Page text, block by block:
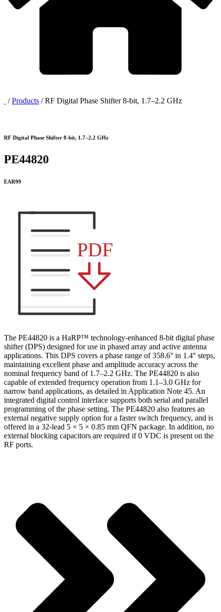
/Products /RF Digital Phase Shifter 8-bit, 1.7–2.2 GHz
RF Digital Phase Shifter 8-bit, 1.7–2.2 GHz
PE44820
EAR99
PDF
The PE44820 is a HaRP™ technology-enhanced 8-bit digital phase
shifter (DPS) designed for use in phased array and active antenna
applications. This DPS covers a phase range of 358.6° in 1.4° steps,
maintaining excellent phase and amplitude accuracy across the
nominal frequency band of 1.7–2.2 GHz. The PE44820 is also
capable of extended frequency operation from 1.1–3.0 GHz for
narrow band applications, as detailed in Application Note 45. An
integrated digital control interface supports both serial and parallel
programming of the phase setting. The PE44820 also features an
external negative supply option for a faster switch frequency, and is
offered in a 32-lead 5 × 5 × 0.85 mm QFN package. In addition, no
external blocking capacitors are required if 0 VDC is present on the
RF ports.